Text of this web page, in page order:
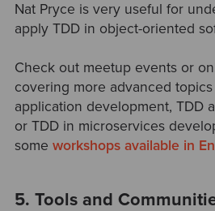
Nat Pryce is very useful for
apply TDD in object-oriented
Check out meetup events or
covering more advanced
application development, TDD
or TDD in microservices
some workshops available in
5. Tools and